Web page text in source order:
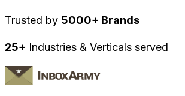
Trusted by 5000+ Brands
25+ Industries & Verticals served